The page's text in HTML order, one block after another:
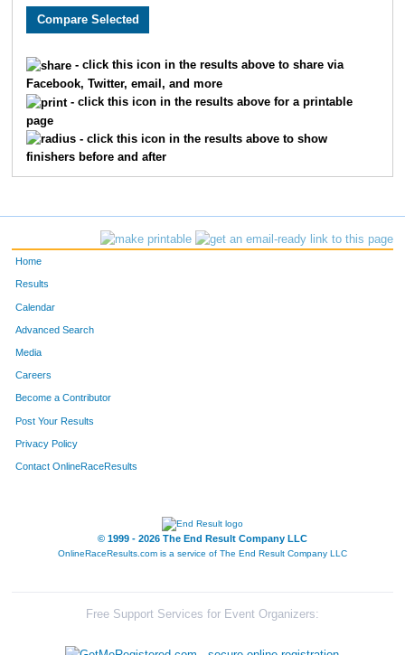
9708 Seth
9716
9710 Brandon Doizaki 161
- click this icon in the results above to share via
Facebook, Twitter, email, and more
- click this icon in the results above for a printable
page
- click this icon in the results above to show
finishers before and after
Home
Results
Calendar
Advanced Search
Media
Careers
Become a Contributor
Post Your Results
Privacy Policy
Contact OnlineRaceResults
© 1999 - 2026 The End Result Company LLC
OnlineRaceResults.com is a service of The End Result Company LLC
Free Support Services for Event Organizers: